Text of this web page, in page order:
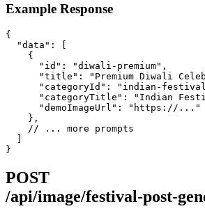
Example Response
{
  "data": [
    {
      "id": "diwali-premium",
"title": "Premium Diwali
"categoryId": "indian-
"categoryTitle": "Indian
      "demoImageUrl": "https://..."
    },
    // ... more prompts
}
POST
/api/image/festival-post-